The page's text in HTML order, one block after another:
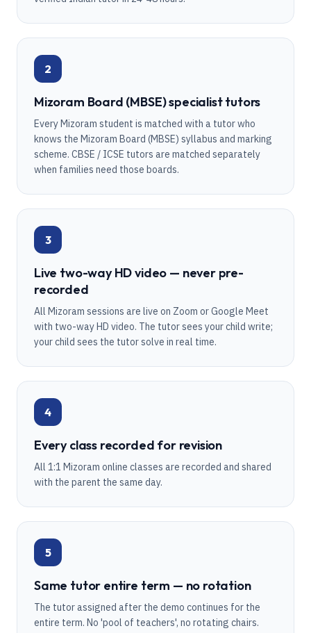
2
Mizoram Board (MBSE) specialist tutors
Every Mizoram student is matched with a tutor who
knows the Mizoram Board (MBSE) syllabus and marking
scheme. CBSE / ICSE tutors are matched separately
when families need those boards.
3
Live two-way HD video — never pre-
recorded
All Mizoram sessions are live on Zoom or Google Meet
with two-way HD video. The tutor sees your child write;
your child sees the tutor solve in real time.
4
Every class recorded for revision
All 1:1 Mizoram online classes are recorded and shared
with the parent the same day.
5
Same tutor entire term — no rotation
The tutor assigned after the demo continues for the
entire term. No 'pool of teachers', no rotating chairs.